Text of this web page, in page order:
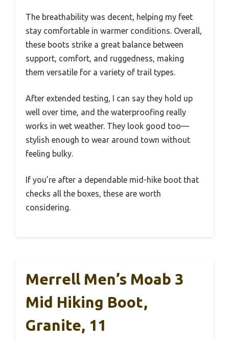
The breathability was decent, helping my feet
stay comfortable in warmer conditions. Overall,
these boots strike a great balance between
support, comfort, and ruggedness, making
them versatile for a variety of trail types.
After extended testing, I can say they hold up
well over time, and the waterproofing really
works in wet weather. They look good too—
stylish enough to wear around town without
feeling bulky.
If you’re after a dependable mid-hike boot that
checks all the boxes, these are worth
considering.
Merrell Men’s Moab 3
Mid Hiking Boot,
Granite, 11